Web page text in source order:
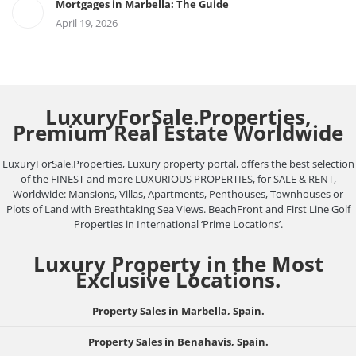
Mortgages in Marbella: The Guide
April 19, 2026
LuxuryForSale.Properties,
Premium Real Estate Worldwide
LuxuryForSale.Properties, Luxury property portal, offers the best selection
of the FINEST and more LUXURIOUS PROPERTIES, for SALE & RENT,
Worldwide: Mansions, Villas, Apartments, Penthouses, Townhouses or
Plots of Land with Breathtaking Sea Views. BeachFront and First Line Golf
Properties in International ‘Prime Locations’.
Luxury Property in the Most
Exclusive Locations.
Property Sales in Marbella, Spain.
Property Sales in Benahavis, Spain.